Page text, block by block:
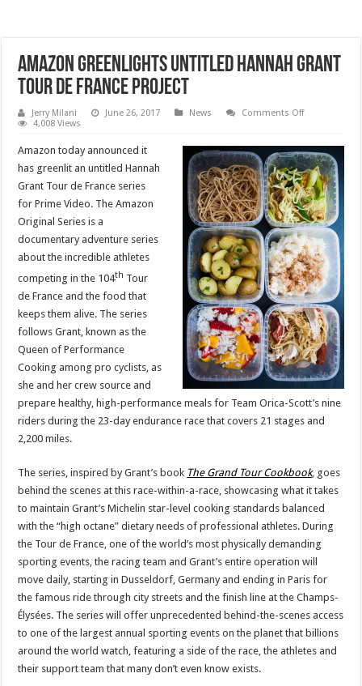
Amazon Greenlights Untitled Hannah Grant
Tour de France Project
Jerry Milani June 26, 2017 News Comments Offon
Untitled
Hannah
Grant
Tour
de
France
Project
4,008 Views
Amazon today announced it
has greenlit an untitled Hannah
Grant Tour de France series
for Prime Video. The Amazon
Original Series is a
documentary adventure series
about the incredible athletes
competing in the 104th Tour
de France and the food that
keeps them alive. The series
follows Grant, known as the
Queen of Performance
Cooking among pro cyclists, as
she and her crew source and
prepare healthy, high-performance meals for Team Orica-Scott’s nine
riders during the 23-day endurance race that covers 21 stages and
2,200 miles.
The series, inspired by Grant’s book The Grand TourCookbook, goes
behind the scenes at this race-within-a-race, showcasing what it takes
to maintain Grant’s Michelin star-level cooking standards balanced
with the “high octane” dietary needs of professional athletes. During
the Tour de France, one of the world’s most physically demanding
sporting events, the racing team and Grant’s entire operation will
move daily, starting in Dusseldorf, Germany and ending in Paris for
the famous ride through city streets and the finish line at the Champs-
Élysées. The series will offer unprecedented behind-the-scenes access
to one of the largest annual sporting events on the planet that billions
around the world watch, featuring a side of the race, the athletes and
their support team that many don’t even know exists.